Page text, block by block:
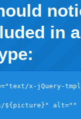
in
x-jQuery-
${picture}" alt=""